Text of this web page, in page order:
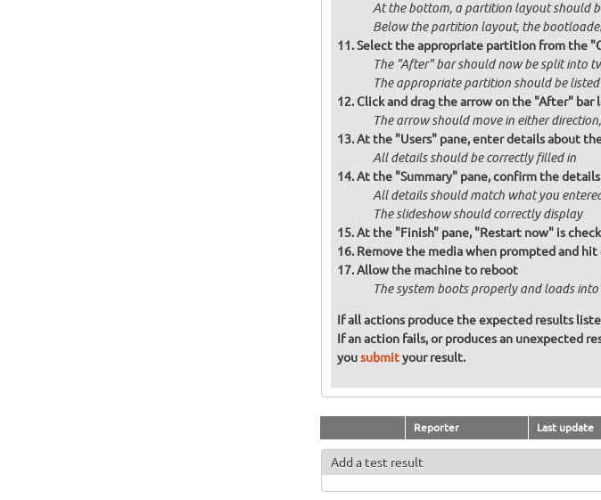
At the bottom, a partition layout should
Below the partition layout, the
Select the appropriate partition from the
The "After" bar should now be split into
The appropriate partition should be
Click and drag the arrow on the "After"
The arrow should move in either
At the "Users" pane, enter details about
All details should be correctly filled in
At the "Summary" pane, confirm the
All details should match what you
The slideshow should correctly display
At the "Finish" pane, "Restart now" is
Remove the media when prompted and
Allow the machine to reboot
The system boots properly and loads
If all actions produce the expected results
If an action fails, or produces an unexpected
yousubmityour result.
Reporter Last update
Add a test result